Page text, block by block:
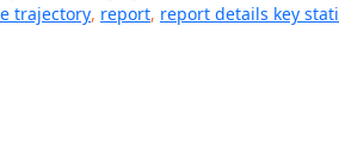
trajectory, report, report details key